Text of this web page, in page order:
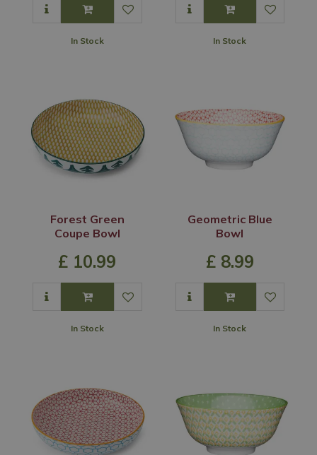
In Stock In Stock
Forest Green
Coupe Bowl
£ 10.99
In Stock
Geometric Blue
Bowl
£ 8.99
In Stock